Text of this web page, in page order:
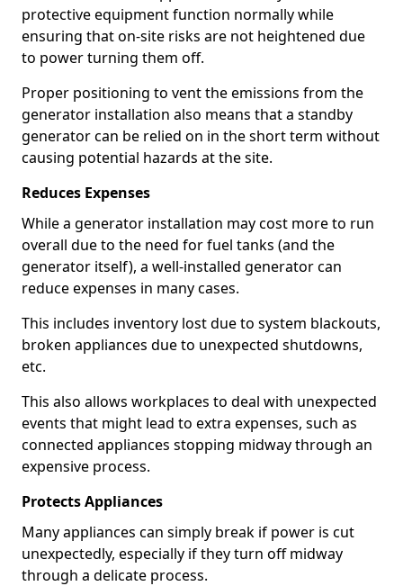
protective equipment function normally while
ensuring that on-site risks are not heightened due
to power turning them off.
Proper positioning to vent the emissions from the
generator installation also means that a standby
generator can be relied on in the short term without
causing potential hazards at the site.
Reduces Expenses
While a generator installation may cost more to run
overall due to the need for fuel tanks (and the
generator itself), a well-installed generator can
reduce expenses in many cases.
This includes inventory lost due to system blackouts,
broken appliances due to unexpected shutdowns,
etc.
This also allows workplaces to deal with unexpected
events that might lead to extra expenses, such as
connected appliances stopping midway through an
expensive process.
Protects Appliances
Many appliances can simply break if power is cut
unexpectedly, especially if they turn off midway
through a delicate process.